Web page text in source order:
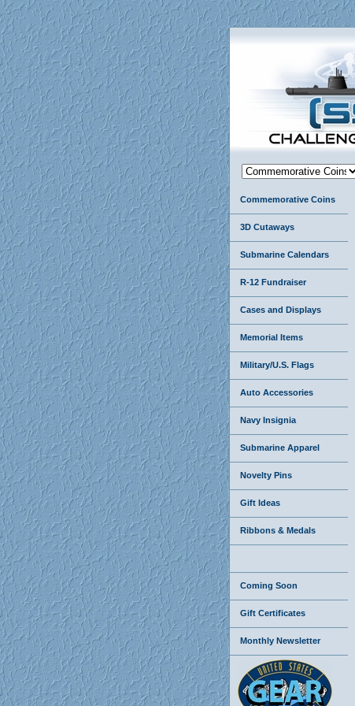
Commemorative Coins
3D Cutaways
Submarine Calendars
R-12 Fundraiser
Cases and Displays
Memorial Items
Military/U.S. Flags
Auto Accessories
Navy Insignia
Submarine Apparel
Novelty Pins
Gift Ideas
Ribbons & Medals
Coming Soon
Gift Certificates
Monthly Newsletter